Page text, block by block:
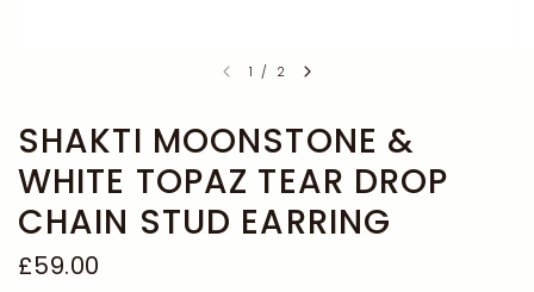
1 / 2
SHAKTI MOONSTONE &
WHITE TOPAZ TEAR DROP
CHAIN STUD EARRING
£59.00